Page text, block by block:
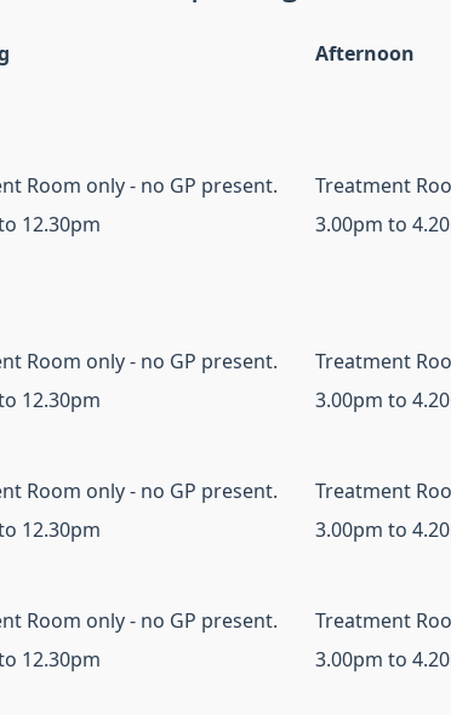
Afternoon
Room only - no GP present.
12.30pm
Treatment
3.00pm to
Room only - no GP present.
12.30pm
Treatment
3.00pm to
Room only - no GP present.
12.30pm
Treatment
3.00pm to
Room only - no GP present.
12.30pm
Treatment
3.00pm to